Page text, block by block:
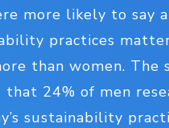
more likely to say a
practices
than women. The
that 24% of men
sustainability